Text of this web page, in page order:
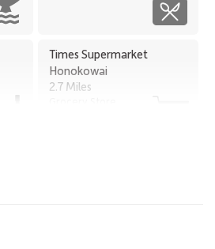
Times Supermarket
Honokowai
2.7 Miles